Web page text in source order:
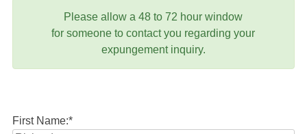
Please allow a 48 to 72 hour window
for someone to contact you regarding your
expungement inquiry.
First Name:*